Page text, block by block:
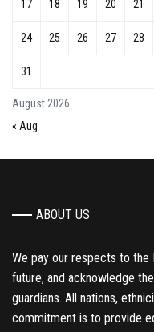
August 2026
17 18 19 20 21
24 25 26 27 28
31
« Aug
ABOUT US
We pay our respects to the
future, and acknowledge
guardians. All nations,
commitment is to provide